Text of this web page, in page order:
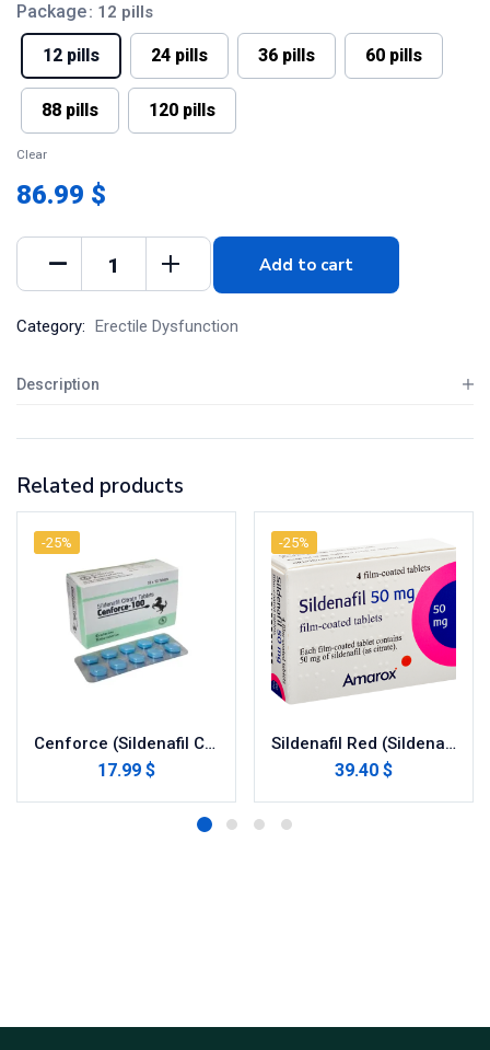
Package: 12 pills
12 pills 24 pills 36 pills 60 pills
88 pills 120 pills
Clear
86.99 $
Add to cart
Category: Erectile Dysfunction
Description
Related products
-25%
Cenforce (Sildenafil Citrate)
17.99 $
-25%
Sildenafil Red (Sildenafil Citrate)
39.40 $